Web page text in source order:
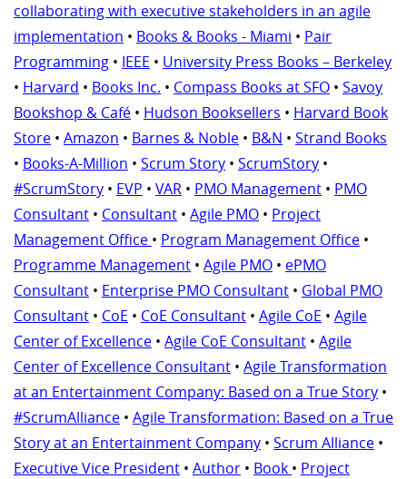
collaborating with executive stakeholders in an agile
implementation • Books & Books - Miami • Pair
Programming • IEEE • University Press Books – Berkeley
• Harvard • Books Inc. • Compass Books at SFO • Savoy
Bookshop & Café • Hudson Booksellers • Harvard Book
Store • Amazon • Barnes & Noble • B&N • Strand Books
• Books-A-Million • Scrum Story • ScrumStory •
#ScrumStory • EVP • VAR • PMO Management • PMO
Consultant • Consultant • Agile PMO • Project
Management Office • Program Management Office •
Programme Management • Agile PMO • ePMO
Consultant • Enterprise PMO Consultant • Global PMO
Consultant • CoE • CoE Consultant • Agile CoE • Agile
Center of Excellence • Agile CoE Consultant • Agile
Center of Excellence Consultant • Agile Transformation
at an Entertainment Company: Based on a True Story •
#ScrumAlliance • Agile Transformation: Based on a True
Story at an Entertainment Company • Scrum Alliance •
Executive Vice President • Author • Book • Project